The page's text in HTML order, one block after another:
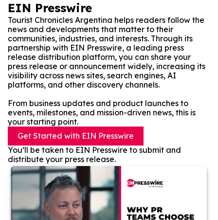
EIN Presswire
Tourist Chronicles Argentina helps readers follow the
news and developments that matter to their
communities, industries, and interests. Through its
partnership with EIN Presswire, a leading press
release distribution platform, you can share your
press release or announcement widely, increasing its
visibility across news sites, search engines, AI
platforms, and other discovery channels.
From business updates and product launches to
events, milestones, and mission-driven news, this is
your starting point.
Get Started with EIN Presswire
You’ll be taken to EIN Presswire to submit and
distribute your press release.